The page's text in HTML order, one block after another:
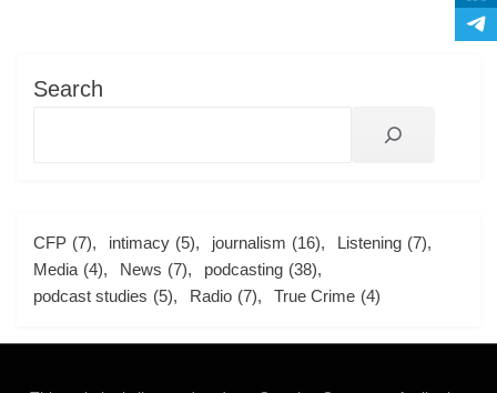
Search
CFP (7) intimacy (5) journalism (16) Listening (7)
Media (4) News (7) podcasting (38)
podcast studies (5) Radio (7) True Crime (4)